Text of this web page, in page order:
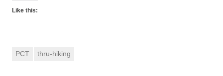
Like this:
PCT thru-hiking